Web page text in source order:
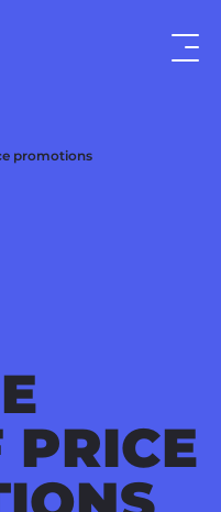
promotions
PRICE